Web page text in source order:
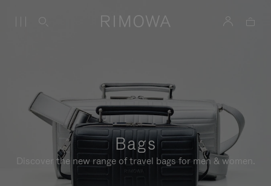
Bags
Discover the new range of travel bags for men & women.